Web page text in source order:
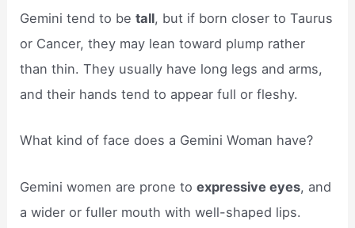
Gemini tend to betall, but if born closer to Taurus
or Cancer, they may lean toward plump rather
than thin. They usually have long legs and arms,
and their hands tend to appear full or fleshy.
What kind of face does a Gemini Woman have?
Gemini women are prone toexpressive eyes, and
a wider or fuller mouth with well-shaped lips.